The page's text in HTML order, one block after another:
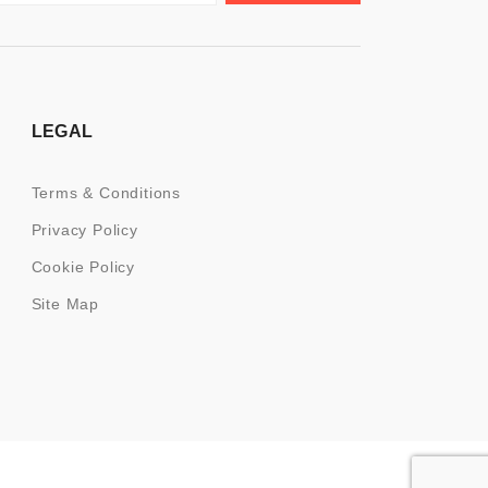
LEGAL
Terms & Conditions
Privacy Policy
Cookie Policy
Site Map